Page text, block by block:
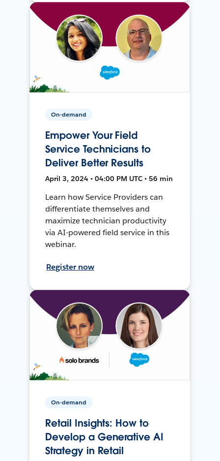
On-demand
Empower Your Field
Service Technicians to
Deliver Better Results
April 3, 2024 • 04:00 PM UTC • 56 min
Learn how Service Providers can
differentiate themselves and
maximize technician productivity
via AI-powered field service in this
webinar.
Register now
On-demand
Retail Insights: How to
Develop a Generative AI
Strategy in Retail